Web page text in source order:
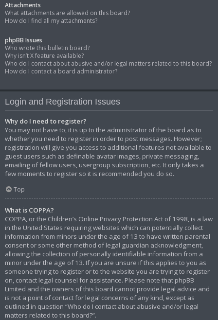
Attachments
What attachments are allowed on this board?
How do I find all my attachments?
phpBB Issues
Who wrote this bulletin board?
Why isn’t X feature available?
Who do I contact about abusive and/or legal matters related to this board?
How do I contact a board administrator?
Login and Registration Issues
Why do I need to register?
You may not have to, it is up to the administrator of the board as to
whether you need to register in order to post messages. However;
registration will give you access to additional features not available to
guest users such as definable avatar images, private messaging,
emailing of fellow users, usergroup subscription, etc. It only takes a
few moments to register so it is recommended you do so.
Top
What is COPPA?
COPPA, or the Children’s Online Privacy Protection Act of 1998, is a law
in the United States requiring websites which can potentially collect
information from minors under the age of 13 to have written parental
consent or some other method of legal guardian acknowledgment,
allowing the collection of personally identifiable information from a
minor under the age of 13. If you are unsure if this applies to you as
someone trying to register or to the website you are trying to register
on, contact legal counsel for assistance. Please note that phpBB
Limited and the owners of this board cannot provide legal advice and
is not a point of contact for legal concerns of any kind, except as
outlined in question “Who do I contact about abusive and/or legal
matters related to this board?”.